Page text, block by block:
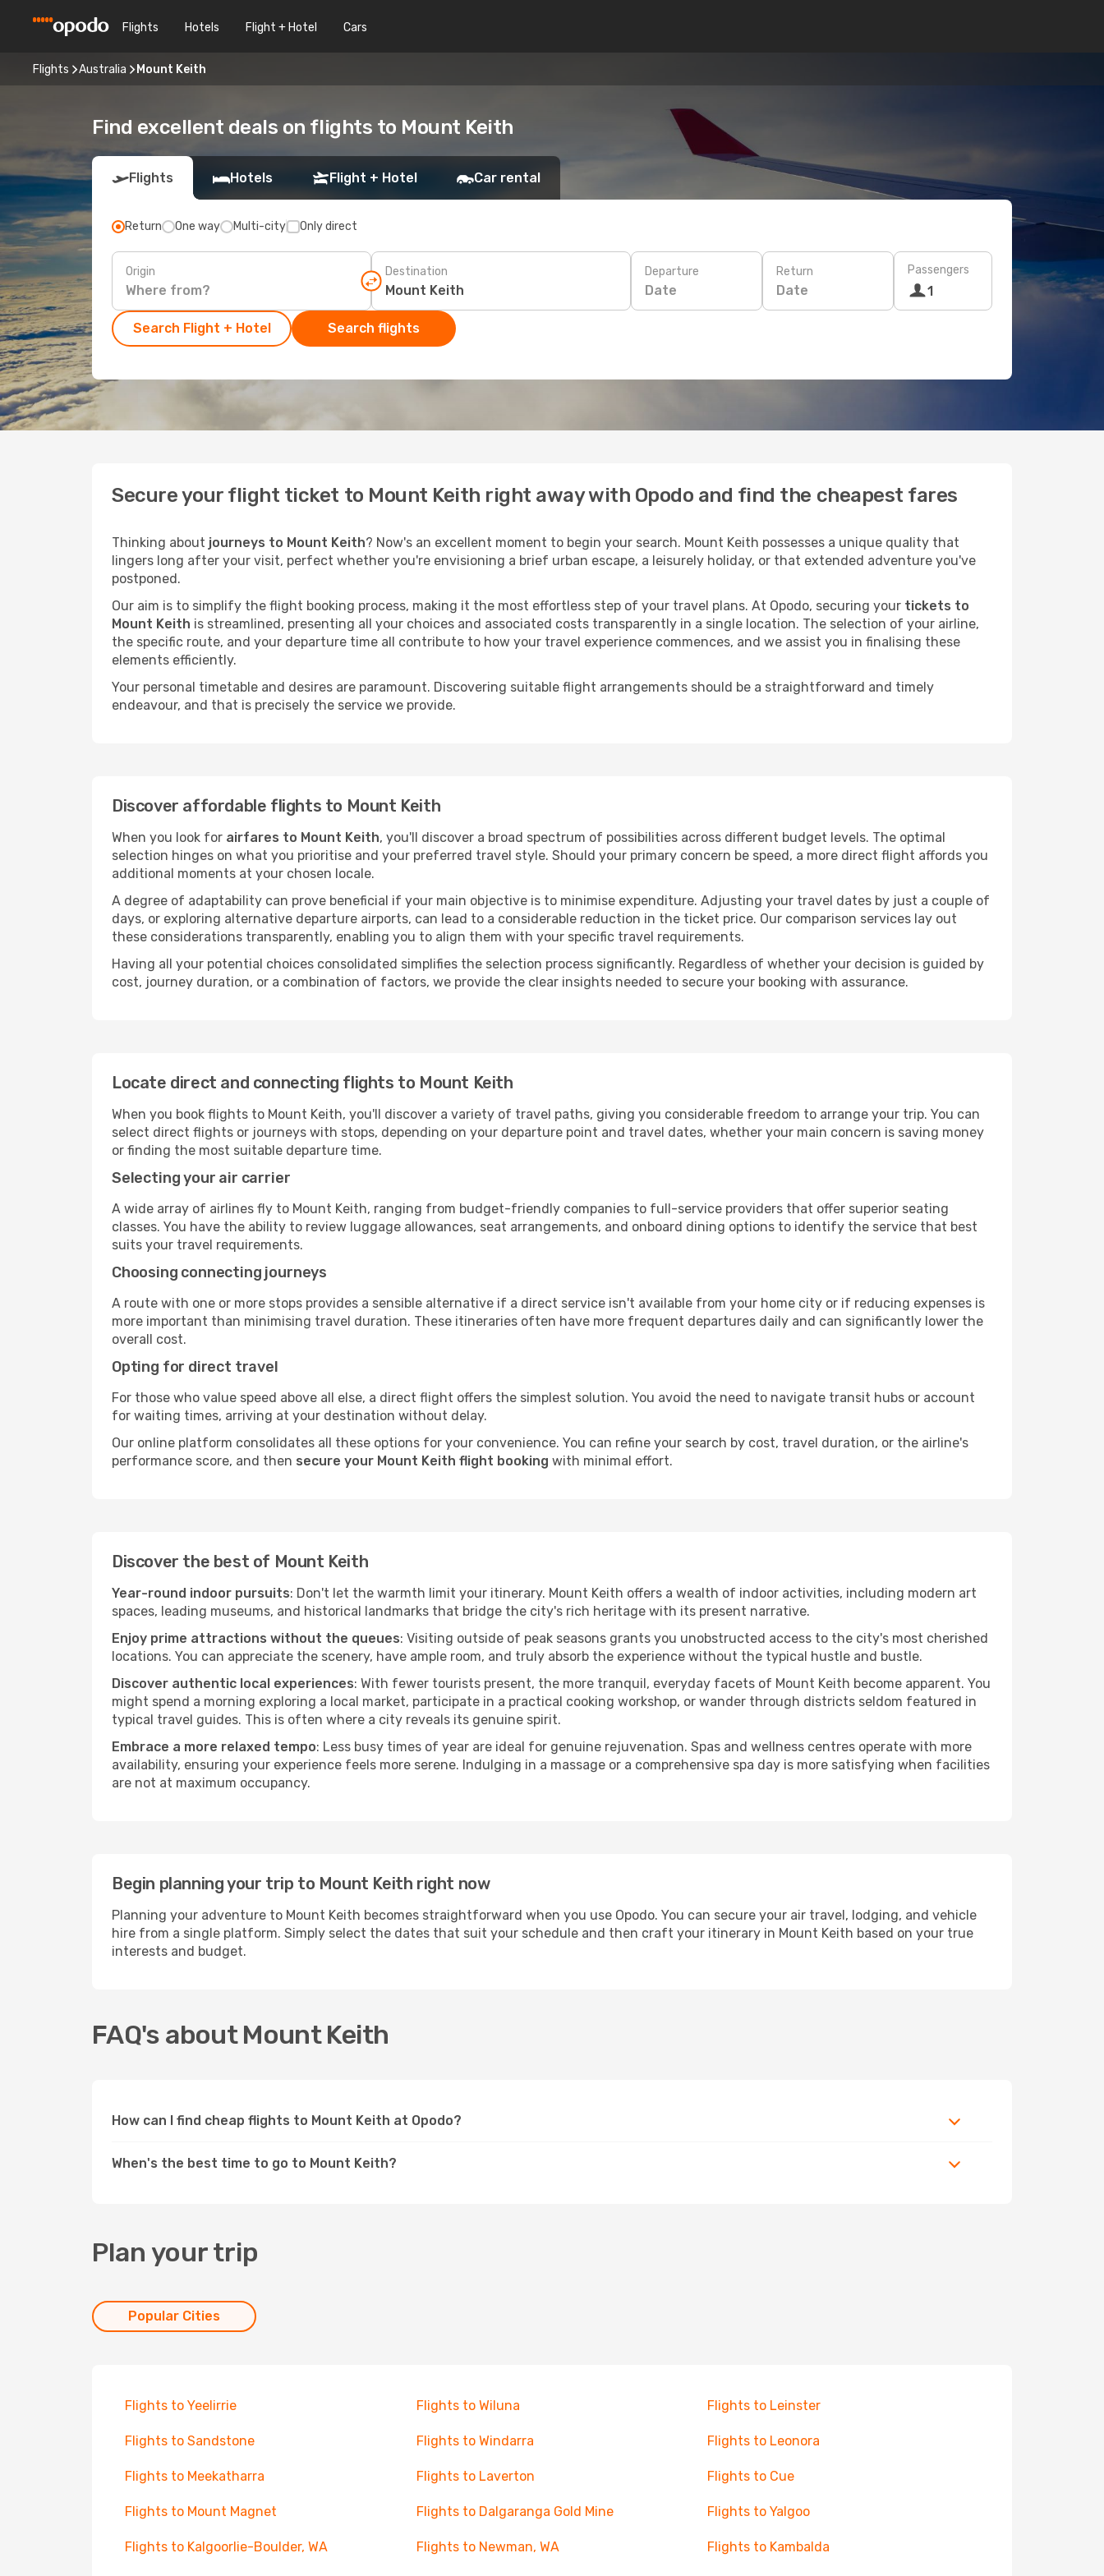
Flights Hotels Flight + Hotel Cars
Flights Australia Mount Keith
Find excellent deals on flights to Mount Keith
Flights Hotels Flight + Hotel Car rental
Return One way Multi-city Only direct
Origin Destination Departure
Date
Return
Date
Passengers
1
Search Flight + Hotel Search flights
Secure your flight ticket to Mount Keith right away with Opodo and find the cheapest fares
Thinking about journeys to Mount Keith? Now's an excellent moment to begin your search. Mount Keith possesses a unique quality that
lingers long after your visit, perfect whether you're envisioning a brief urban escape, a leisurely holiday, or that extended adventure you've
postponed.
Our aim is to simplify the flight booking process, making it the most effortless step of your travel plans. At Opodo, securing your tickets to
Mount Keith is streamlined, presenting all your choices and associated costs transparently in a single location. The selection of your airline,
the specific route, and your departure time all contribute to how your travel experience commences, and we assist you in finalising these
elements efficiently.
Your personal timetable and desires are paramount. Discovering suitable flight arrangements should be a straightforward and timely
endeavour, and that is precisely the service we provide.
Discover affordable flights to Mount Keith
When you look for airfares to Mount Keith, you'll discover a broad spectrum of possibilities across different budget levels. The optimal
selection hinges on what you prioritise and your preferred travel style. Should your primary concern be speed, a more direct flight affords you
additional moments at your chosen locale.
A degree of adaptability can prove beneficial if your main objective is to minimise expenditure. Adjusting your travel dates by just a couple of
days, or exploring alternative departure airports, can lead to a considerable reduction in the ticket price. Our comparison services lay out
these considerations transparently, enabling you to align them with your specific travel requirements.
Having all your potential choices consolidated simplifies the selection process significantly. Regardless of whether your decision is guided by
cost, journey duration, or a combination of factors, we provide the clear insights needed to secure your booking with assurance.
Locate direct and connecting flights to Mount Keith
When you book flights to Mount Keith, you'll discover a variety of travel paths, giving you considerable freedom to arrange your trip. You can
select direct flights or journeys with stops, depending on your departure point and travel dates, whether your main concern is saving money
or finding the most suitable departure time.
Selecting your air carrier
A wide array of airlines fly to Mount Keith, ranging from budget-friendly companies to full-service providers that offer superior seating
classes. You have the ability to review luggage allowances, seat arrangements, and onboard dining options to identify the service that best
suits your travel requirements.
Choosing connecting journeys
A route with one or more stops provides a sensible alternative if a direct service isn't available from your home city or if reducing expenses is
more important than minimising travel duration. These itineraries often have more frequent departures daily and can significantly lower the
overall cost.
Opting for direct travel
For those who value speed above all else, a direct flight offers the simplest solution. You avoid the need to navigate transit hubs or account
for waiting times, arriving at your destination without delay.
Our online platform consolidates all these options for your convenience. You can refine your search by cost, travel duration, or the airline's
performance score, and then secure your Mount Keith flight booking with minimal effort.
Discover the best of Mount Keith
Year-round indoor pursuits: Don't let the warmth limit your itinerary. Mount Keith offers a wealth of indoor activities, including modern art
spaces, leading museums, and historical landmarks that bridge the city's rich heritage with its present narrative.
Enjoy prime attractions without the queues: Visiting outside of peak seasons grants you unobstructed access to the city's most cherished
locations. You can appreciate the scenery, have ample room, and truly absorb the experience without the typical hustle and bustle.
Discover authentic local experiences: With fewer tourists present, the more tranquil, everyday facets of Mount Keith become apparent. You
might spend a morning exploring a local market, participate in a practical cooking workshop, or wander through districts seldom featured in
typical travel guides. This is often where a city reveals its genuine spirit.
Embrace a more relaxed tempo: Less busy times of year are ideal for genuine rejuvenation. Spas and wellness centres operate with more
availability, ensuring your experience feels more serene. Indulging in a massage or a comprehensive spa day is more satisfying when facilities
are not at maximum occupancy.
Begin planning your trip to Mount Keith right now
Planning your adventure to Mount Keith becomes straightforward when you use Opodo. You can secure your air travel, lodging, and vehicle
hire from a single platform. Simply select the dates that suit your schedule and then craft your itinerary in Mount Keith based on your true
interests and budget.
FAQ's about Mount Keith
How can I find cheap flights to Mount Keith at Opodo?
When's the best time to go to Mount Keith?
Plan your trip
Popular Cities
Flights to Yeelirrie Flights to Wiluna Flights to Leinster
Flights to Sandstone Flights to Windarra Flights to Leonora
Flights to Meekatharra Flights to Laverton Flights to Cue
Flights to Mount Magnet Flights to Dalgaranga Gold Mine Flights to Yalgoo
Flights to Kalgoorlie-Boulder, WA Flights to Newman, WA Flights to Kambalda